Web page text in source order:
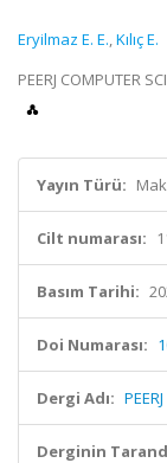
Eryilmaz E. E.,Kılıç E.
PEERJ COMPUTER
Yayın Türü:
Cilt numarası:
Basım Tarihi:
Doi Numarası:
Dergi Adı:
Derginin